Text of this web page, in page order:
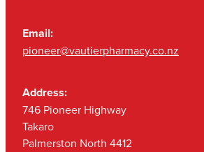
Email:
pioneer@vautierpharmacy.co.nz
Address:
746 Pioneer Highway
Takaro
Palmerston North 4412